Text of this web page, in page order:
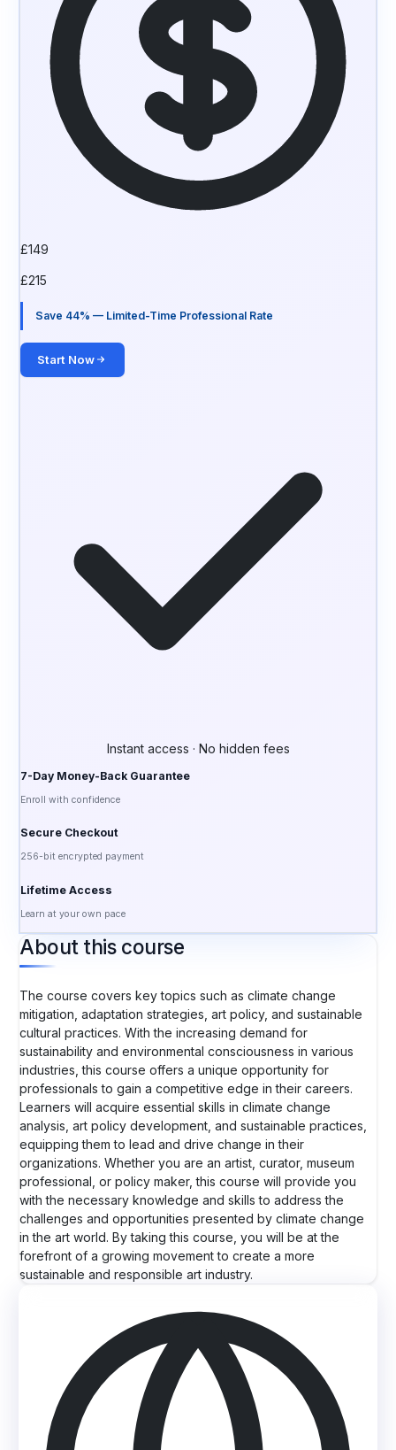
£149
£215
Save 44% — Limited-Time Professional Rate
Start Now
Instant access · No hidden fees
7-Day Money-Back Guarantee
Enroll with confidence
Secure Checkout
256-bit encrypted payment
Lifetime Access
Learn at your own pace
About this course
The course covers key topics such as climate change
mitigation, adaptation strategies, art policy, and sustainable
cultural practices. With the increasing demand for
sustainability and environmental consciousness in various
industries, this course offers a unique opportunity for
professionals to gain a competitive edge in their careers.
Learners will acquire essential skills in climate change
analysis, art policy development, and sustainable practices,
equipping them to lead and drive change in their
organizations. Whether you are an artist, curator, museum
professional, or policy maker, this course will provide you
with the necessary knowledge and skills to address the
challenges and opportunities presented by climate change
in the art world. By taking this course, you will be at the
forefront of a growing movement to create a more
sustainable and responsible art industry.